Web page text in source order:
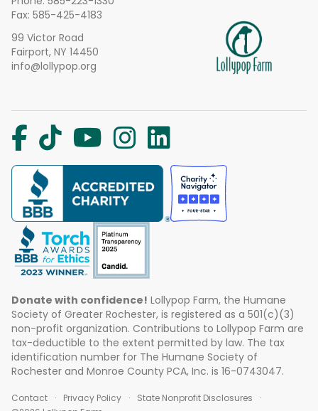
Fax: 585-425-4183
99 Victor Road
Fairport, NY 14450
info@lollypop.org
Donate with confidence! Lollypop Farm, the Humane
Society of Greater Rochester, is registered as a 501(c)(3)
non-profit organization. Contributions to Lollypop Farm are
tax-deductible to the extent permitted by law. The tax
identification number for The Humane Society of
Rochester and Monroe County PCA, Inc. is 16-0743047.
Contact Privacy Policy
State Nonprofit Disclosures